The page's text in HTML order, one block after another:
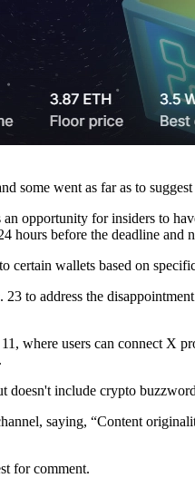
some went as far as to
opportunity for insiders to
hours before the deadline and
wallets based on
to address the
where users can connect X
doesn't include crypto
saying, “Content
for comment.